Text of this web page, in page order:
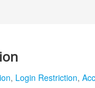
, Login Restriction,